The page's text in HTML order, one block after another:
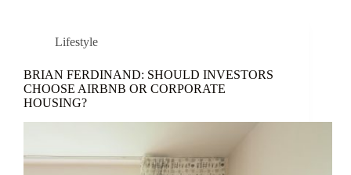
Lifestyle
BRIAN FERDINAND: SHOULD INVESTORS
CHOOSE AIRBNB OR CORPORATE
HOUSING?